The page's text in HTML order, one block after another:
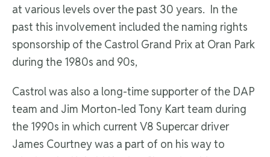
at various levels over the past 30 years. In the
past this involvement included the naming rights
sponsorship of the Castrol Grand Prix at Oran Park
during the 1980s and 90s,
Castrol was also a long-time supporter of the DAP
team and Jim Morton-led Tony Kart team during
the 1990s in which current V8 Supercar driver
James Courtney was a part of on his way to